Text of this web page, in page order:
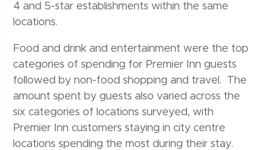
4 and 5-star establishments within the same
locations.
Food and drink and entertainment were the top
categories of spending for Premier Inn guests
followed by non-food shopping and travel. The
amount spent by guests also varied across the
six categories of locations surveyed, with
Premier Inn customers staying in city centre
locations spending the most during their stay.